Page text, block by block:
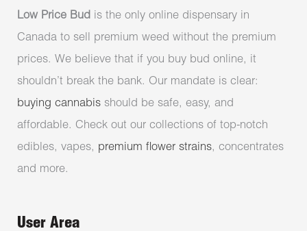
Low Price Bud is the only online dispensary in
Canada to sell premium weed without the premium
prices. We believe that if you buy bud online, it
shouldn’t break the bank. Our mandate is clear:
buying cannabis should be safe, easy, and
affordable. Check out our collections of top-notch
edibles, vapes, premium flower strains, concentrates
and more.
User Area